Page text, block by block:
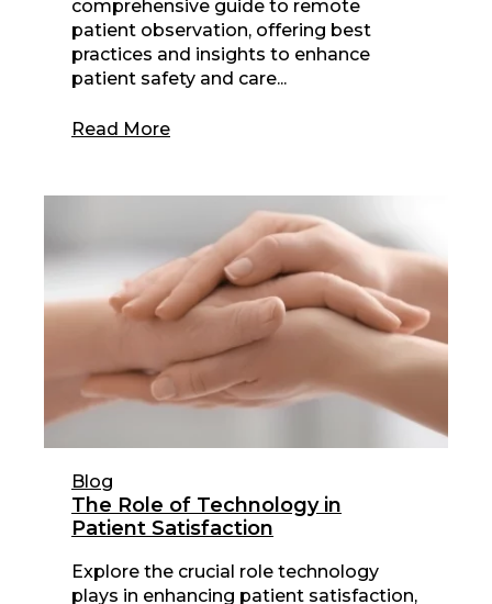
comprehensive guide to remote
patient observation, offering best
practices and insights to enhance
patient safety and care...
Read More
Blog
The Role of Technology in
Patient Satisfaction
Explore the crucial role technology
plays in enhancing patient satisfaction,